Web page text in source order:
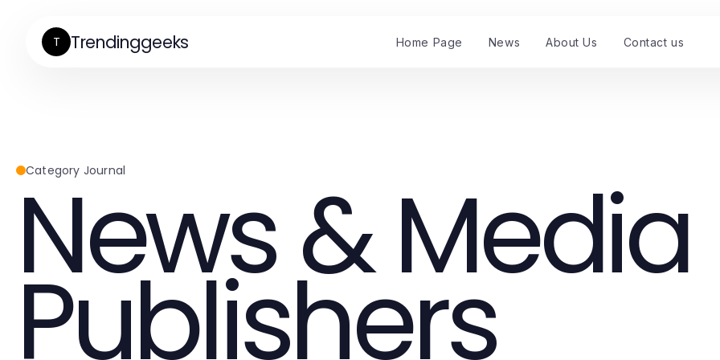
T Trendinggeeks Home Page News About Us Contact us
Category Journal
News & Media
Publishers